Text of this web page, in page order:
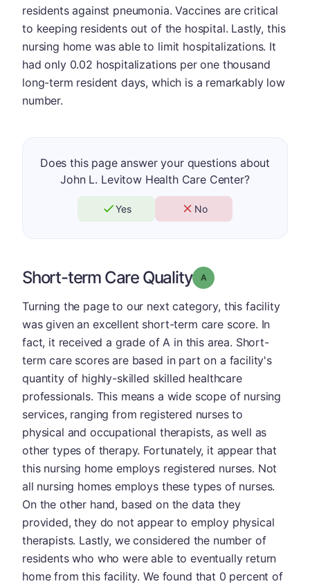
residents against pneumonia. Vaccines are critical
to keeping residents out of the hospital. Lastly, this
nursing home was able to limit hospitalizations. It
had only 0.02 hospitalizations per one thousand
long-term resident days, which is a remarkably low
number.
Does this page answer your questions about
John L. Levitow Health Care Center?
Yes No
Short-term Care Quality Grade: A
Turning the page to our next category, this facility
was given an excellent short-term care score. In
fact, it received a grade of A in this area. Short-
term care scores are based in part on a facility's
quantity of highly-skilled skilled healthcare
professionals. This means a wide scope of nursing
services, ranging from registered nurses to
physical and occupational therapists, as well as
other types of therapy. Fortunately, it appear that
this nursing home employs registered nurses. Not
all nursing homes employs these types of nurses.
On the other hand, based on the data they
provided, they do not appear to employ physical
therapists. Lastly, we considered the number of
residents who who were able to eventually return
home from this facility. We found that 0 percent of